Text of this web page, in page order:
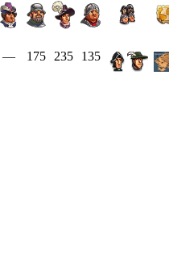
— 175 235 135